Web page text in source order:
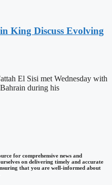
King Discuss Evolving
El Sisi met Wednesday with
during his
for comprehensive news and
on delivering timely and accurate
that you are well-informed about